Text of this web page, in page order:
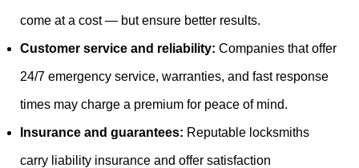
come at a cost — but ensure better results.
Customer service and reliability: Companies that offer
24/7 emergency service, warranties, and fast response
times may charge a premium for peace of mind.
Insurance and guarantees: Reputable locksmiths
carry liability insurance and offer satisfaction